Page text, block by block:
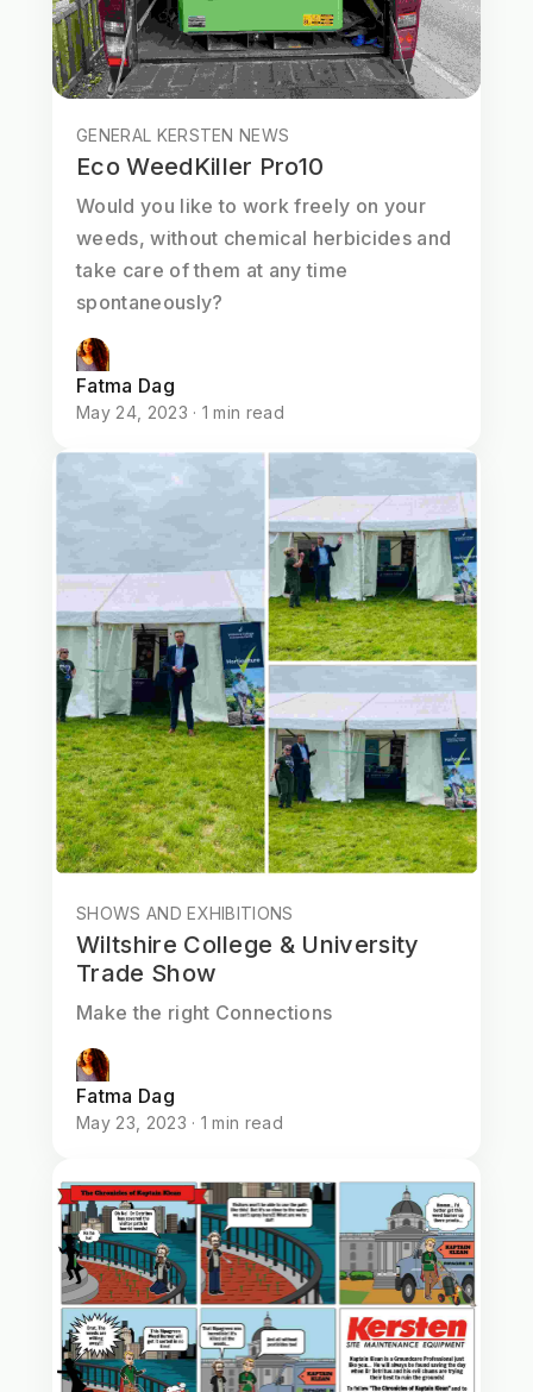
GENERAL KERSTEN NEWS
Eco WeedKiller Pro10
Would you like to work freely on your
weeds, without chemical herbicides and
take care of them at any time
spontaneously?
Fatma Dag
May 24, 2023 · 1 min read
SHOWS AND EXHIBITIONS
Wiltshire College & University
Trade Show
Make the right Connections
Fatma Dag
May 23, 2023 · 1 min read